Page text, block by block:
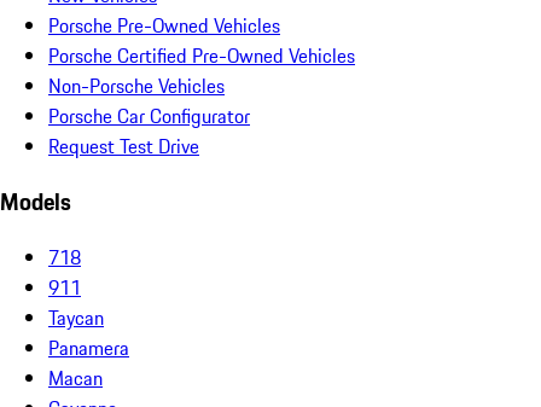
Porsche Pre-Owned Vehicles
Porsche Certified Pre-Owned Vehicles
Non-Porsche Vehicles
Porsche Car Configurator
Request Test Drive
Models
718
911
Taycan
Panamera
Macan